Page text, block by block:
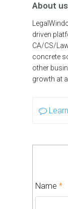
About us
driven
CA/CS/
concrete
other
growth at
Name *